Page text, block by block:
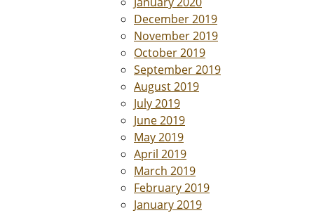
December 2019
November 2019
October 2019
September 2019
August 2019
July 2019
June 2019
May 2019
April 2019
March 2019
February 2019
January 2019